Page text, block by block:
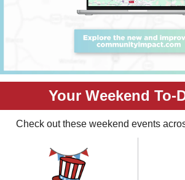
Your Weekend To-
Check out these weekend events